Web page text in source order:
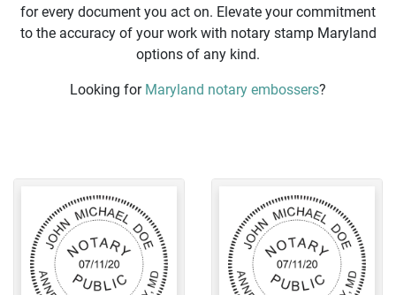
for every document you act on. Elevate your commitment
to the accuracy of your work with notary stamp Maryland
options of any kind.
Looking for Maryland notary embossers?